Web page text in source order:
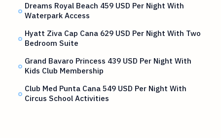
Dreams Royal Beach 459 USD Per Night With
Waterpark Access
Hyatt Ziva Cap Cana 629 USD Per Night With Two
Bedroom Suite
Grand Bavaro Princess 439 USD Per Night With
Kids Club Membership
Club Med Punta Cana 549 USD Per Night With
Circus School Activities